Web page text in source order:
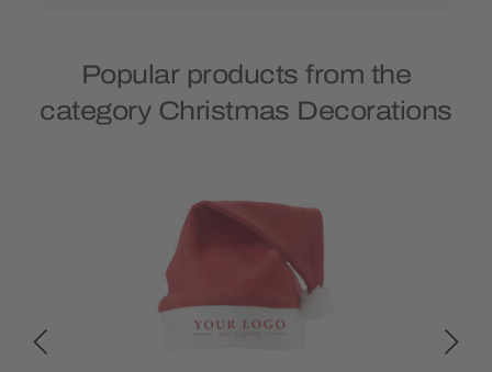
Popular products from the
category Christmas Decorations